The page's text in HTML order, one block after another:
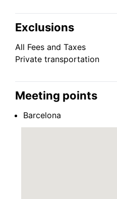
Exclusions
All Fees and Taxes
Private transportation
Meeting points
Barcelona